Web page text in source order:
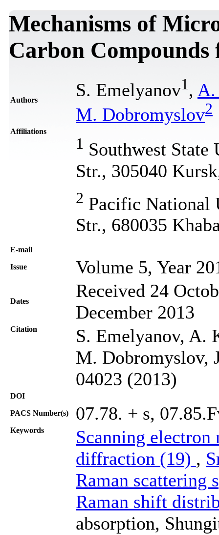
Mechanisms of
Carbon Compounds
Authors S. Emelyanov1 , A.
M. Dobromyslov2
Affiliations
1 Southwest
Str., 305040
2 Pacific National
Str., 680035
Е-mail
Issue Volume 5, Year
Dates
Received 24
December 2013
Citation
S. Emelyanov, A.
M. Dobromyslov,
04023 (2013)
DOI
PACS Number(s) 07.78. + s,
Keywords
Scanning
diffraction (19) ,
Raman scattering
Raman shift
absorption,